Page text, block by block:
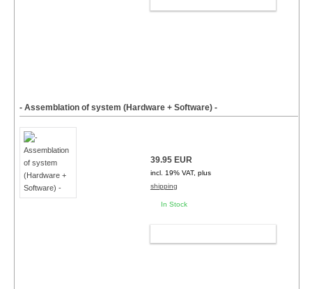
- Assemblation of system (Hardware + Software) -
39.95 EUR
incl. 19% VAT, plus
shipping
In Stock